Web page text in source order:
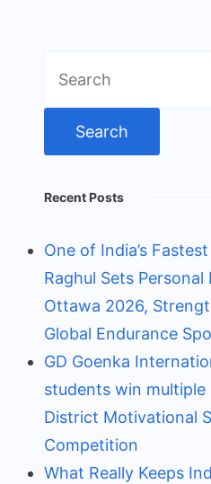
for:
Recent Posts
One of India’s
Raghul Sets
Ottawa 2026,
Global Endurance
GD Goenka
students win multiple
District Motivational
Competition
What Really Keeps